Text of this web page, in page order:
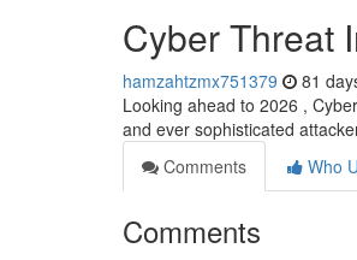
Cyber Threat
hamzahtzmx751379 81
Looking ahead to 2026 ,
and ever sophisticated
Comments
Who
Comments